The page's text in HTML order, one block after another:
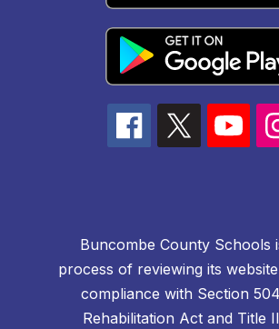
Buncombe County Schools
process of reviewing its
compliance with Section
Rehabilitation Act and Title